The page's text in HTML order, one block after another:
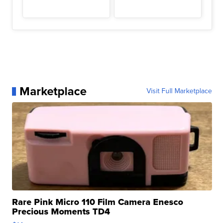
Marketplace Visit Full Marketplace
Rare Pink Micro 110 Film Camera Enesco
Precious Moments TD4